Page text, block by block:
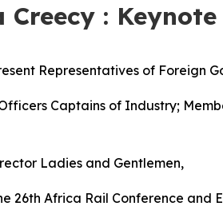
:
Representatives of Foreign
Captains of Industry;
Ladies and Gentlemen,
Africa Rail Conference and